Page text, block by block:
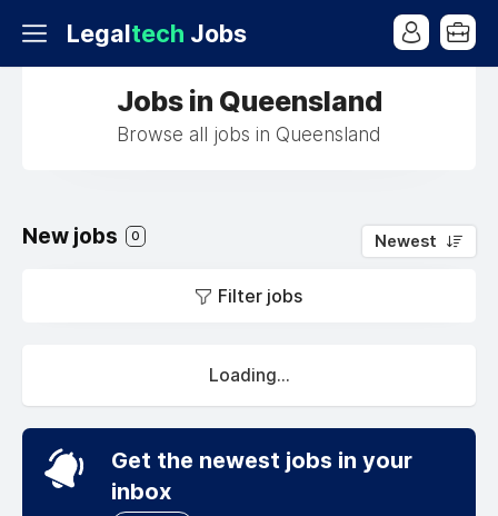
Legaltech Jobs
Jobs in Queensland
Browse all jobs in Queensland
New jobs 0 Newest
Filter jobs
Loading...
Get the newest jobs in your
inbox